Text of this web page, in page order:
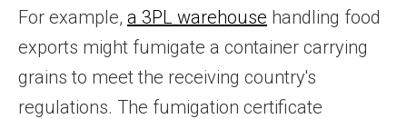
For example, a 3PL warehouse handling food
exports might fumigate a container carrying
grains to meet the receiving country's
regulations. The fumigation certificate